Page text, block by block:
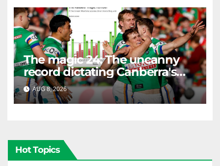
The magic 24: The uncanny
record dictating Canberra's
season survival against
Newcastle
AUG 8, 2026 RAIDERCAST
Hot Topics